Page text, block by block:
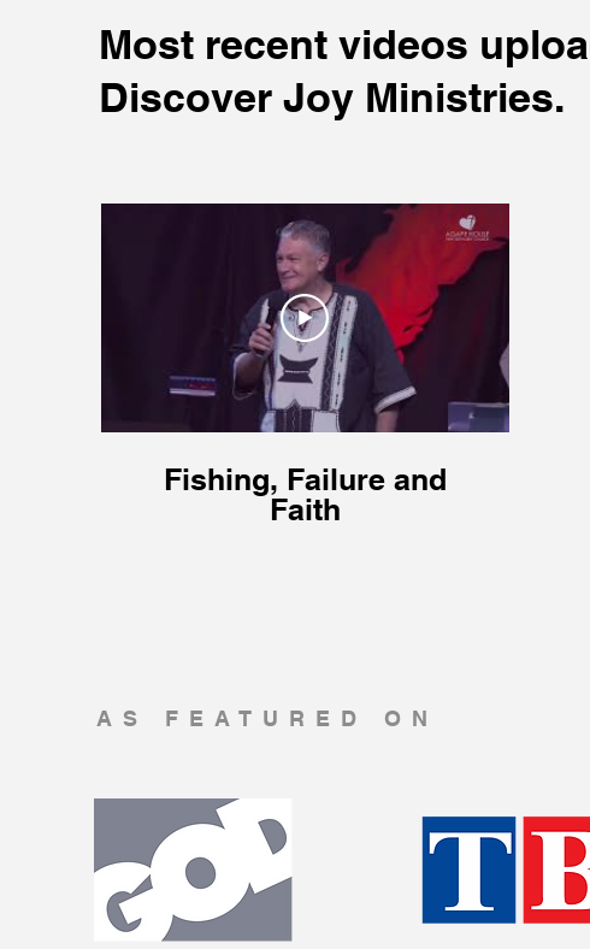
Most recent videos
Discover Joy Ministries.
Fishing, Failure and
Faith
AS FEATURED ON